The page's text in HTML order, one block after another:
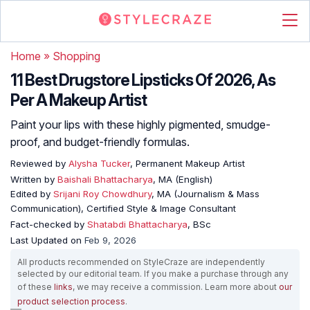
Home » Shopping
11 Best Drugstore Lipsticks Of 2026, As
Per A Makeup Artist
Paint your lips with these highly pigmented, smudge-
proof, and budget-friendly formulas.
Reviewed by Alysha Tucker, Permanent Makeup Artist
Written by Baishali Bhattacharya, MA (English)
Edited by Srijani Roy Chowdhury, MA (Journalism & Mass
Communication), Certified Style & Image Consultant
Fact-checked by Shatabdi Bhattacharya, BSc
Last Updated on Feb 9, 2026
All products recommended on StyleCraze are independently
selected by our editorial team. If you make a purchase through any
of these links, we may receive a commission. Learn more about our
product selection process.